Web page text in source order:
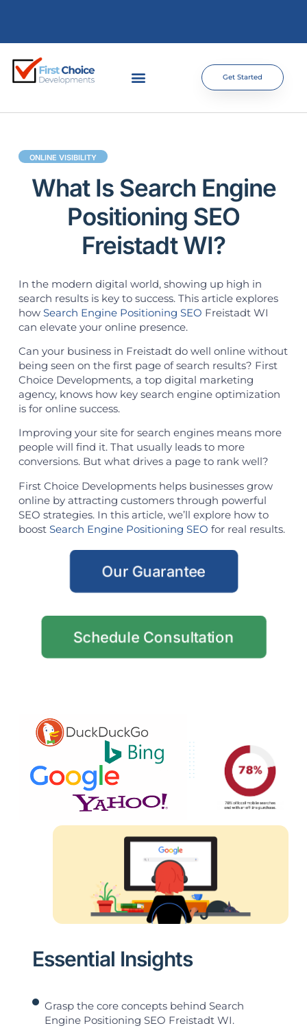
Get Started
ONLINE VISIBILITY
What Is Search Engine
Positioning SEO
Freistadt WI?
In the modern digital world, showing up high in
search results is key to success. This article explores
how Search Engine Positioning SEO Freistadt WI
can elevate your online presence.
Can your business in Freistadt do well online without
being seen on the first page of search results? First
Choice Developments, a top digital marketing
agency, knows how key search engine optimization
is for online success.
Improving your site for search engines means more
people will find it. That usually leads to more
conversions. But what drives a page to rank well?
First Choice Developments helps businesses grow
online by attracting customers through powerful
SEO strategies. In this article, we’ll explore how to
boost Search Engine Positioning SEO for real results.
Our Guarantee
Schedule Consultation
Essential Insights
Grasp the core concepts behind Search
Engine Positioning SEO Freistadt WI.